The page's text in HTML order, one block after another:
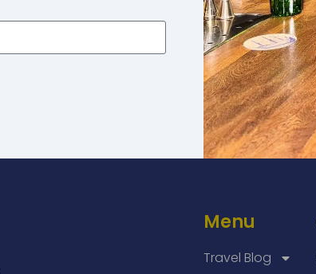
Menu
Travel Blog